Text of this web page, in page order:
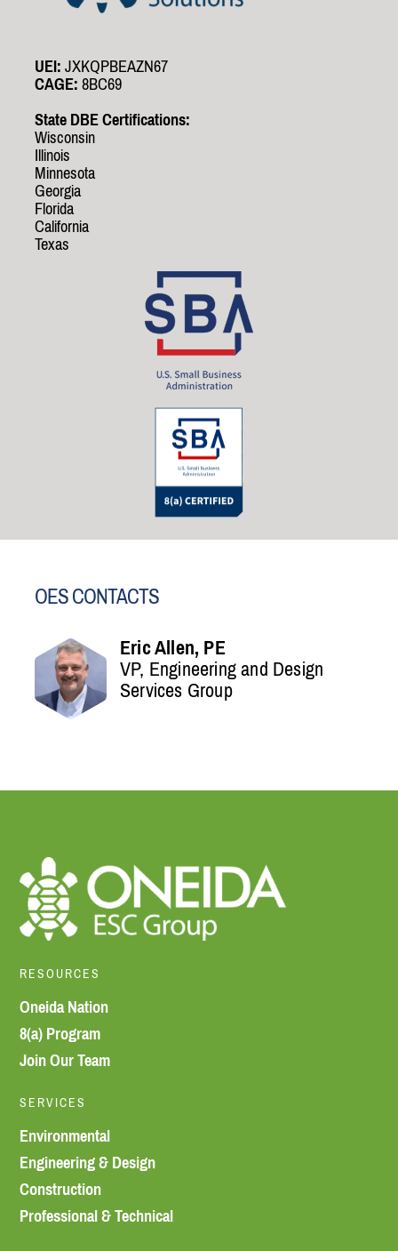
UEI:JXKQPBEAZN67
CAGE:8BC69
State DBE Certifications:
Wisconsin
Illinois
Minnesota
Georgia
Florida
California
Texas
OES CONTACTS
Eric Allen, PE
VP, Engineering and Design
Services Group
RESOURCES
Oneida Nation
8(a) Program
Join Our Team
SERVICES
Environmental
Engineering & Design
Construction
Professional & Technical